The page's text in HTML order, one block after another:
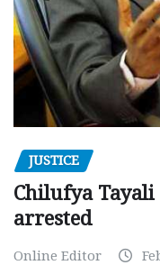
JUSTICE
Chilufya
arrested
Online Editor